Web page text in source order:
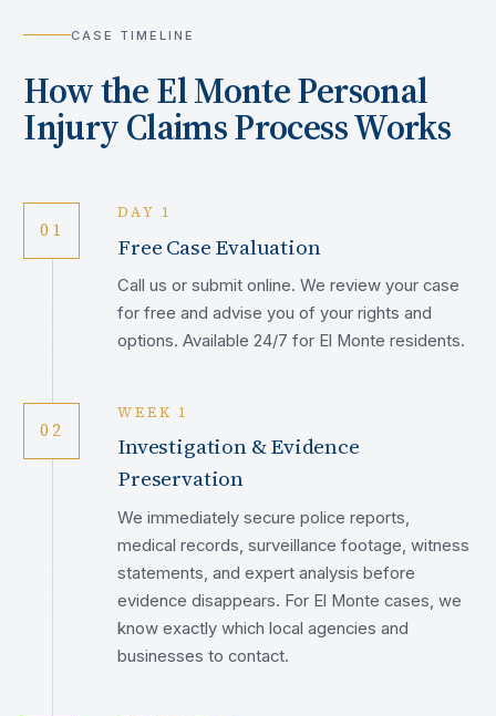
CASE TIMELINE
How theEl MontePersonal
Injury Claims Process Works
01
DAY 1
Free Case Evaluation
Call us or submit online. We review your case
for free and advise you of your rights and
options. Available 24/7 for El Monte residents.
02
WEEK 1
Investigation & Evidence
Preservation
We immediately secure police reports,
medical records, surveillance footage, witness
statements, and expert analysis before
evidence disappears. For El Monte cases, we
know exactly which local agencies and
businesses to contact.